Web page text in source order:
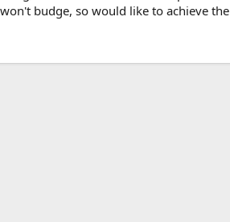
budge, so would like to achieve